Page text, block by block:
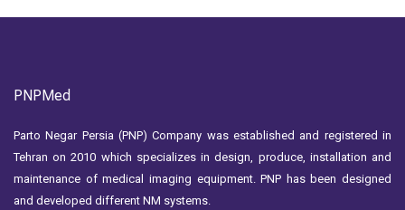
PNPMed
Parto Negar Persia (PNP) Company was established and registered in
Tehran on 2010 which specializes in design, produce, installation and
maintenance of medical imaging equipment. PNP has been designed
and developed different NM systems.